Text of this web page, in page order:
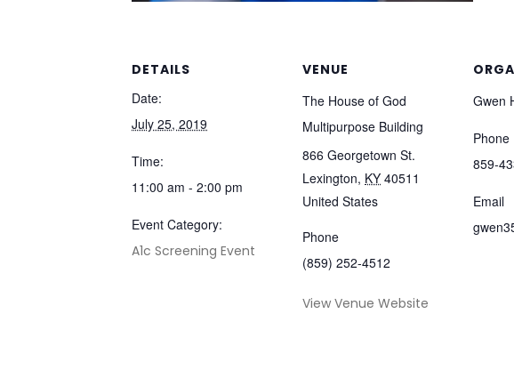
DETAILS
Date:
July 25, 2019
Time:
11:00 am - 2:00 pm
Event Category:
A1c Screening Event
VENUE
The House of God
Multipurpose Building
866 Georgetown St.
Lexington, KY 40511
United States
Phone
(859) 252-4512
View Venue Website
Gwen
Phone
859-
Email